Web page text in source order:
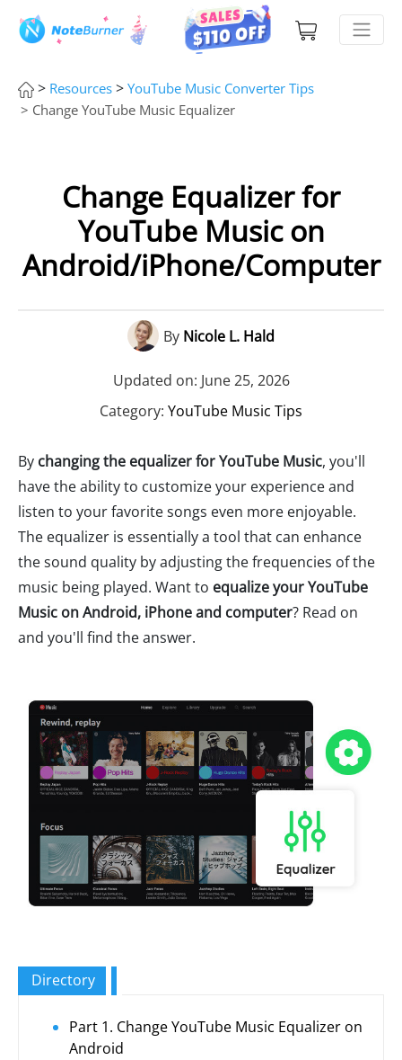
> Resources > YouTube Music Converter Tips
> Change YouTube Music Equalizer
Change Equalizer for
YouTube Music on
Android/iPhone/Computer
By Nicole L. Hald
Updated on: June 25, 2026
Category: YouTube Music Tips
By changing the equalizer for YouTube Music, you'll
have the ability to customize your experience and
listen to your favorite songs even more enjoyable.
The equalizer is essentially a tool that can enhance
the sound quality by adjusting the frequencies of the
music being played. Want to equalize your YouTube
Music on Android, iPhone and computer? Read on
and you'll find the answer.
Directory
Part 1. Change YouTube Music Equalizer on
Android